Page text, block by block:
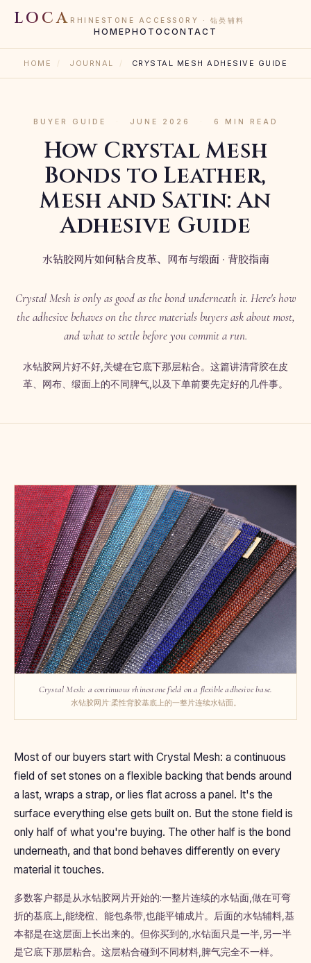
LOCA RHINESTONE ACCESSORY · 钻类辅料
HOMEPHOTO CONTACT
HOME / JOURNAL / CRYSTAL MESH ADHESIVE GUIDE
BUYER GUIDE · JUNE 2026 · 6 MIN READ
How Crystal Mesh
Bonds to Leather,
Mesh and Satin: An
Adhesive Guide
水钻胶网片如何粘合皮革、网布与缎面 · 背胶指南
Crystal Mesh is only as good as the bond underneath it. Here's how
the adhesive behaves on the three materials buyers ask about most,
and what to settle before you commit a run.
水钻胶网片好不好,关键在它底下那层粘合。这篇讲清背胶在皮
革、网布、缎面上的不同脾气,以及下单前要先定好的几件事。
Crystal Mesh: a continuous rhinestone field on a flexible adhesive base.
水钻胶网片:柔性背胶基底上的一整片连续水钻面。
Most of our buyers start with Crystal Mesh: a continuous
field of set stones on a flexible backing that bends around
a last, wraps a strap, or lies flat across a panel. It's the
surface everything else gets built on. But the stone field is
only half of what you're buying. The other half is the bond
underneath, and that bond behaves differently on every
material it touches.
多数客户都是从水钻胶网片开始的:一整片连续的水钻面,做在可弯
折的基底上,能绕楦、能包条带,也能平铺成片。后面的水钻辅料,基
本都是在这层面上长出来的。但你买到的,水钻面只是一半,另一半
是它底下那层粘合。这层粘合碰到不同材料,脾气完全不一样。